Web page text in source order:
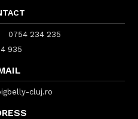
0754 234 235
935
cluj.ro